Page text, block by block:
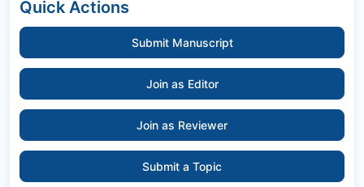
Quick Actions
Submit Manuscript
Join as Editor
Join as Reviewer
Submit a Topic